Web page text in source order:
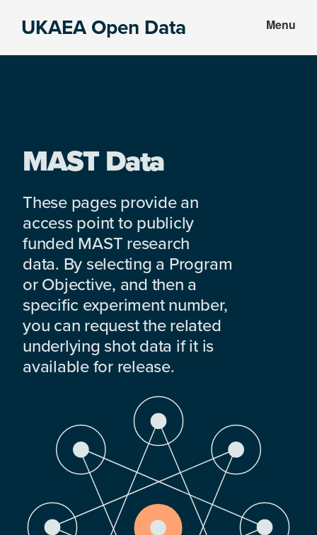
UKAEA Open Data Menu
MAST Data
These pages provide an
access point to publicly
funded MAST research
data. By selecting a Program
or Objective, and then a
specific experiment number,
you can request the related
underlying shot data if it is
available for release.